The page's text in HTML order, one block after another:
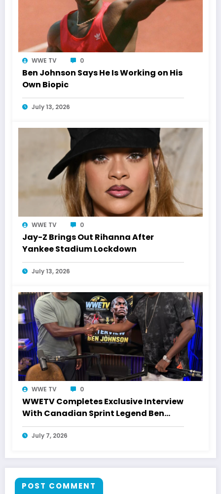
WWE TV 0
Ben Johnson Says He Is Working on His
Own Biopic
July 13, 2026
WWE TV 0
Jay-Z Brings Out Rihanna After
Yankee Stadium Lockdown
July 13, 2026
WWE TV 0
WWETV Completes Exclusive Interview
With Canadian Sprint Legend Ben
Johnson
July 7, 2026
POST COMMENT